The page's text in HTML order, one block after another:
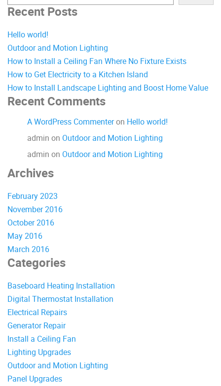
Recent Posts
Hello world!
Outdoor and Motion Lighting
How to Install a Ceiling Fan Where No Fixture Exists
How to Get Electricity to a Kitchen Island
How to Install Landscape Lighting and Boost Home Value
Recent Comments
A WordPress Commenteron Hello world!
admin on Outdoor and Motion Lighting
admin on Outdoor and Motion Lighting
Archives
February 2023
November 2016
October 2016
May 2016
March 2016
Categories
Baseboard Heating Installation
Digital Thermostat Installation
Electrical Repairs
Generator Repair
Install a Ceiling Fan
Lighting Upgrades
Outdoor and Motion Lighting
Panel Upgrades